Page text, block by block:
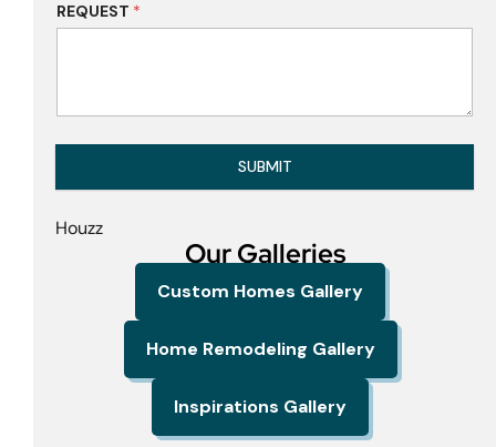
REQUEST *
SUBMIT
Houzz
Our Galleries
Custom Homes Gallery
Home Remodeling Gallery
Inspirations Gallery